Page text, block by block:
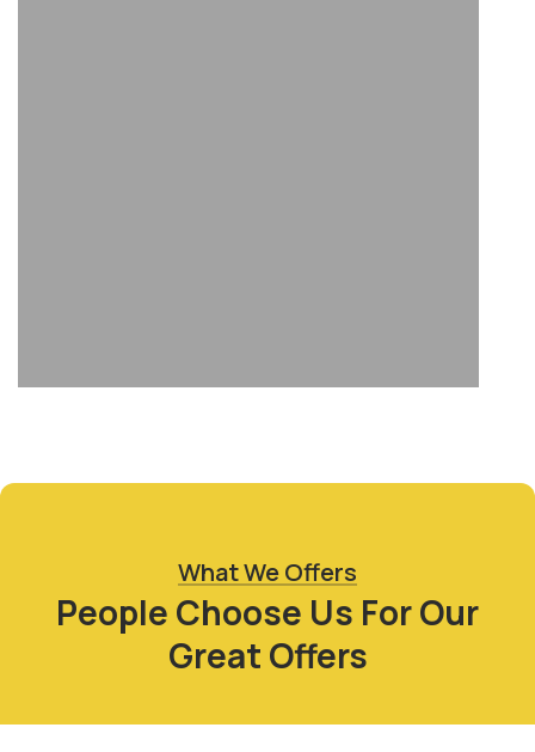
What We Offers
People Choose Us For Our
Great Offers